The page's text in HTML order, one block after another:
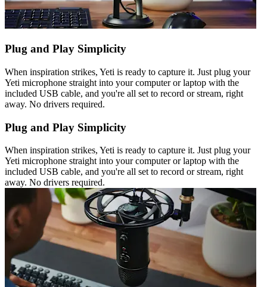
Plug and Play Simplicity
When inspiration strikes, Yeti is ready to capture it. Just plug your
Yeti microphone straight into your computer or laptop with the
included USB cable, and you're all set to record or stream, right
away. No drivers required.
Plug and Play Simplicity
When inspiration strikes, Yeti is ready to capture it. Just plug your
Yeti microphone straight into your computer or laptop with the
included USB cable, and you're all set to record or stream, right
away. No drivers required.